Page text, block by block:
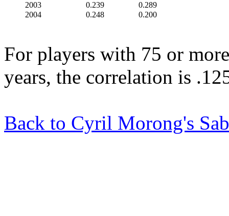
2003
0.239
0.289
2004
0.248 0.200
For players with 75 or
years, the correlation is
Back to Cyril Morong's